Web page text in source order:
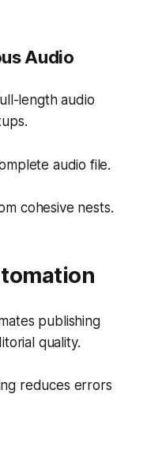
Audio
length audio
audio file.
cohesive nests.
publishing
quality.
reduces errors